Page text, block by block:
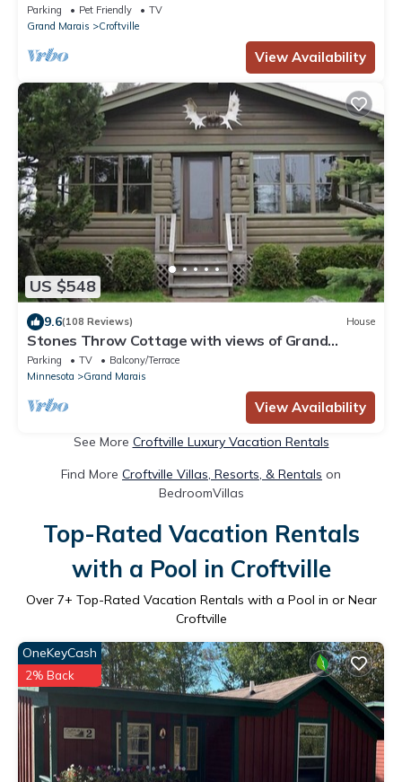
Parking Pet Friendly
TV
Grand Marais
Croftville
View Availability
US $548
9.6(108 Reviews) House
Stones Throw Cottage with views of Grand
Marais Harbor on Lake Superior
Parking TV
Balcony/Terrace
Minnesota
Grand Marais
View Availability
See More Croftville Luxury Vacation Rentals
Find More Croftville Villas, Resorts, & Rentals on
BedroomVillas
Top-Rated Vacation Rentals
with a Pool in Croftville
Over 7+ Top-Rated Vacation Rentals with a Pool in or Near
Croftville
OneKeyCash
2% Back